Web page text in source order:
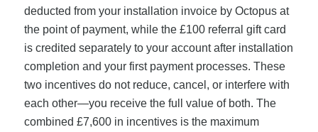
deducted from your installation invoice by Octopus at
the point of payment, while the £100 referral gift card
is credited separately to your account after installation
completion and your first payment processes. These
two incentives do not reduce, cancel, or interfere with
each other—you receive the full value of both. The
combined £7,600 in incentives is the maximum